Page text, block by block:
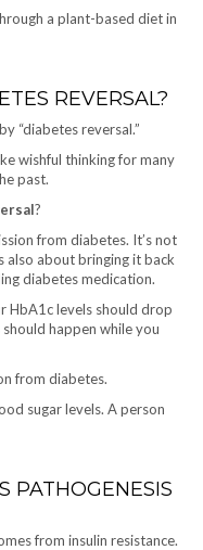
a plant-based diet in
REVERSAL?
“diabetes reversal.”
wishful thinking for many
past.
?
from diabetes. It’s not
also about bringing it back
diabetes medication.
HbA1c levels should drop
happen while you
from diabetes.
sugar levels. A person
PATHOGENESIS
from insulin resistance.